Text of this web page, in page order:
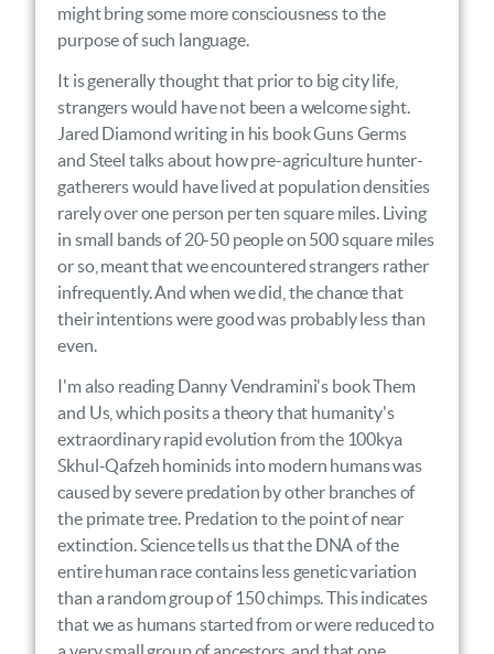
might bring some more consciousness to the
purpose of such language.
It is generally thought that prior to big city life,
strangers would have not been a welcome sight.
Jared Diamond writing in his book Guns Germs
and Steel talks about how pre-agriculture hunter-
gatherers would have lived at population densities
rarely over one person per ten square miles. Living
in small bands of 20-50 people on 500 square miles
or so, meant that we encountered strangers rather
infrequently. And when we did, the chance that
their intentions were good was probably less than
even.
I'm also reading Danny Vendramini's book Them
and Us, which posits a theory that humanity's
extraordinary rapid evolution from the 100kya
Skhul-Qafzeh hominids into modern humans was
caused by severe predation by other branches of
the primate tree. Predation to the point of near
extinction. Science tells us that the DNA of the
entire human race contains less genetic variation
than a random group of 150 chimps. This indicates
that we as humans started from or were reduced to